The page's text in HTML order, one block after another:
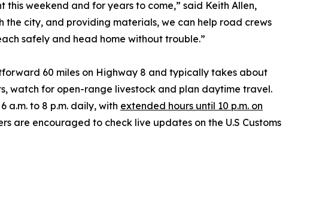
weekend and for years to come,” said Keith Allen,
the city, and providing materials, we can help road crews
safely and head home without trouble.”
60 miles on Highway 8 and typically takes about
watch for open-range livestock and plan daytime travel.
a.m. to 8 p.m. daily, with extended hours until 10 p.m. on
are encouraged to check live updates on the U.S Customs